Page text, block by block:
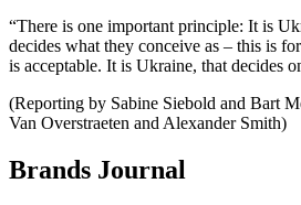
“There is one important principle: It is
decides what they conceive as – this is
is acceptable. It is Ukraine, that decides
(Reporting by Sabine Siebold and Bart
Van Overstraeten and Alexander Smith)
Brands Journal